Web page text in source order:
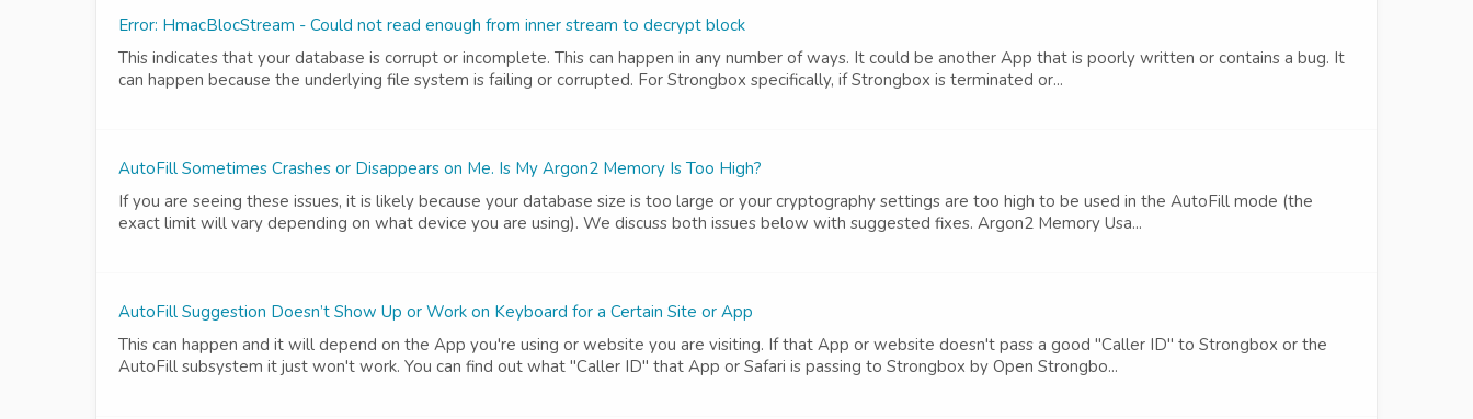
Error: HmacBlocStream - Could not read enough from inner stream to decrypt block
This indicates that your database is corrupt or incomplete. This can happen in any number of ways. It could be another App that is poorly written or contains a bug. It
can happen because the underlying file system is failing or corrupted. For Strongbox specifically, if Strongbox is terminated or...
AutoFill Sometimes Crashes or Disappears on Me. Is My Argon2 Memory Is Too High?
If you are seeing these issues, it is likely because your database size is too large or your cryptography settings are too high to be used in the AutoFill mode (the
exact limit will vary depending on what device you are using). We discuss both issues below with suggested fixes. Argon2 Memory Usa...
AutoFill Suggestion Doesn’t Show Up or Work on Keyboard for a Certain Site or App
This can happen and it will depend on the App you're using or website you are visiting. If that App or website doesn't pass a good "Caller ID" to Strongbox or the
AutoFill subsystem it just won't work. You can find out what "Caller ID" that App or Safari is passing to Strongbox by Open Strongbo...